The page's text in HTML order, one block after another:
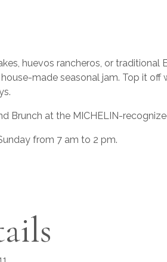
huevos rancheros, or traditional
made seasonal jam. Top it
Brunch at the MICHELIN-
from 7 am to 2 pm.